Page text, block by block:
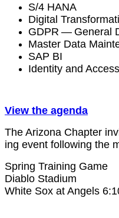
S/4 HANA
Dig­i­tal
GDPR — Gen­er­al
Mas­ter Data
SAP BI
Iden­ti­ty and
View the agenda
The Ari­zona Chap­ter
ing event fol­low­ing the
Spring Train­ing Game
Dia­blo Sta­di­um
White Sox at Angels 6: